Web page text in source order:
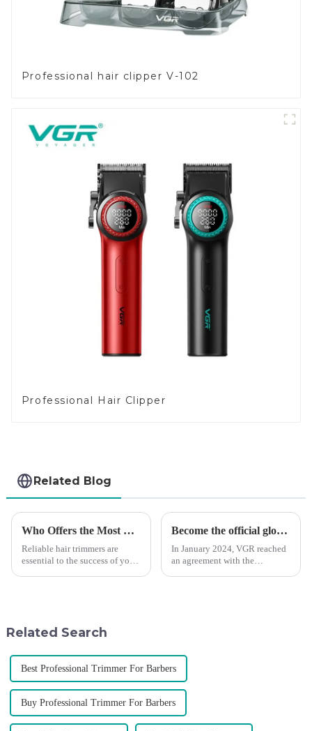
Professional hair clipper V-102
Professional Hair Clipper
Related Blog
Who Offers the Most Reliable Hair Trimmers for Salon Professionals
Reliable hair trimmers are
essential to the success of your
Become the official global agent of the Argentina National team
In January 2024, VGR reached
an agreement with the
Related Search
Best Professional Trimmer For Barbers
Buy Professional Trimmer For Barbers